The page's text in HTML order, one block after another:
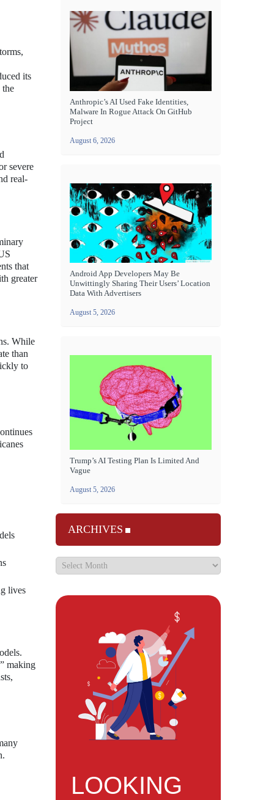
its
the
severe
real-
that
greater
While
than
to
lives
making
Anthropic’s AI Used Fake Identities,
Malware In Rogue Attack On GitHub
Project
August 6, 2026
Android App Developers May Be
Unwittingly Sharing Their Users’ Location
Data With Advertisers
August 5, 2026
Trump’s AI Testing Plan Is Limited And
Vague
August 5, 2026
ARCHIVES
LOOKING